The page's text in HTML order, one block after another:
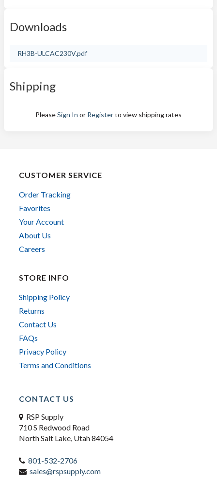
Downloads
RH3B-ULCAC230V.pdf
Shipping
PleaseSign In or Registerto view shipping rates
CUSTOMER SERVICE
Order Tracking
Favorites
Your Account
About Us
Careers
STORE INFO
Shipping Policy
Returns
Contact Us
FAQs
Privacy Policy
Terms and Conditions
CONTACT US
RSP Supply
710 S Redwood Road
North Salt Lake, Utah 84054
801-532-2706
sales@rspsupply.com